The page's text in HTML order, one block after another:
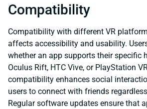
Compatibility
Compatibility with different VR
affects accessibility and usability.
whether an app supports their specific
Oculus Rift, HTC Vive, or PlayStation
compatibility enhances social
users to connect with friends
Regular software updates ensure that